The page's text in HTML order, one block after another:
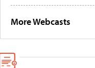
More Webcasts